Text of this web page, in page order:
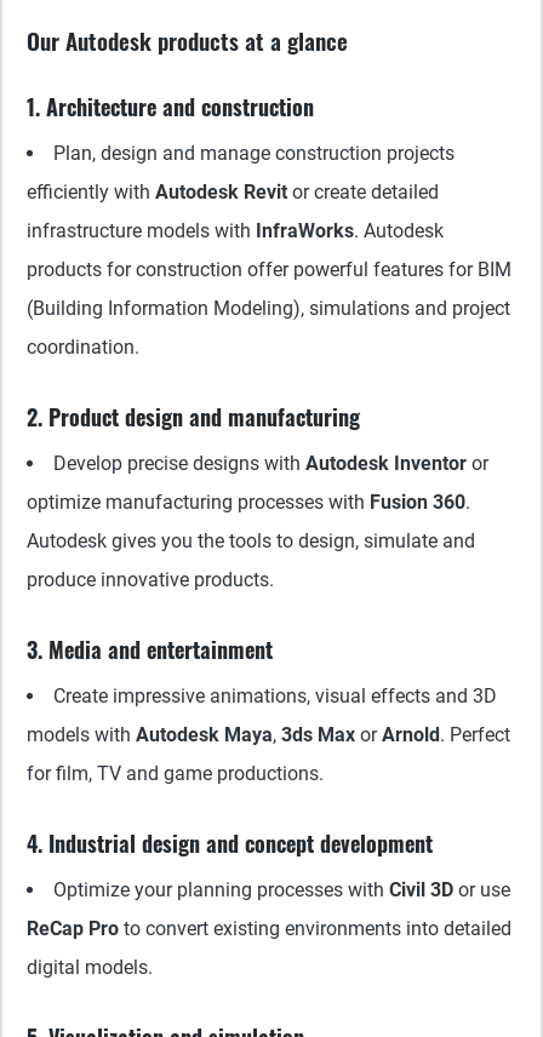
Our Autodesk products at a glance
1. Architecture and construction
Plan, design and manage construction projects
efficiently with Autodesk Revit or create detailed
infrastructure models with InfraWorks. Autodesk
products for construction offer powerful features for BIM
(Building Information Modeling), simulations and project
coordination.
2. Product design and manufacturing
Develop precise designs with Autodesk Inventor or
optimize manufacturing processes with Fusion 360.
Autodesk gives you the tools to design, simulate and
produce innovative products.
3. Media and entertainment
Create impressive animations, visual effects and 3D
models with Autodesk Maya, 3ds Max orArnold. Perfect
for film, TV and game productions.
4. Industrial design and concept development
Optimize your planning processes with Civil 3D or use
ReCap Pro to convert existing environments into detailed
digital models.